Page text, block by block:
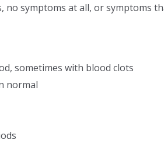
no symptoms at all, or symptoms
sometimes with blood clots
normal